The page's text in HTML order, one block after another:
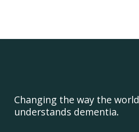
Changing the way the world
understands dementia.